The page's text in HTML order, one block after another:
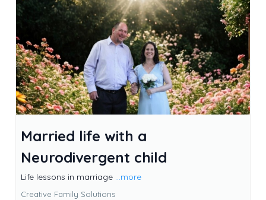
Married life with a
Neurodivergent child
Life lessons in marriage ...more
Creative Family Solutions